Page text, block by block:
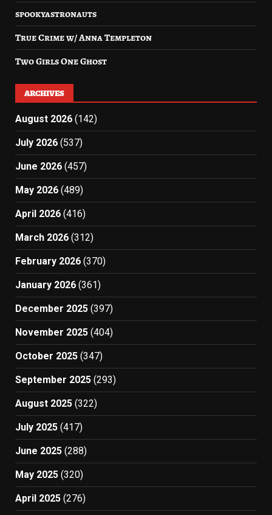
spookyastronauts
True Crime w/ Anna Templeton
Two Girls One Ghost
ARCHIVES
August 2026 (142)
July 2026 (537)
June 2026 (457)
May 2026 (489)
April 2026 (416)
March 2026 (312)
February 2026 (370)
January 2026 (361)
December 2025 (397)
November 2025 (404)
October 2025 (347)
September 2025 (293)
August 2025 (322)
July 2025 (417)
June 2025 (288)
May 2025 (320)
April 2025 (276)